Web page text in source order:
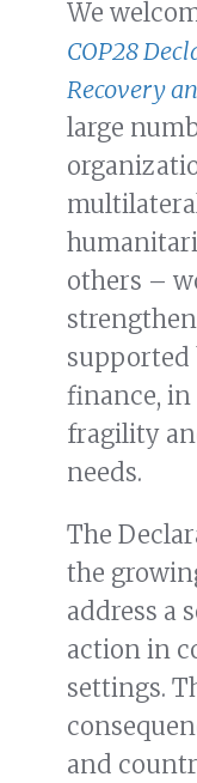
We
COP28
Recovery
large
others –
finance,
fragility
needs.
The
the
address a
action in
settings.
and